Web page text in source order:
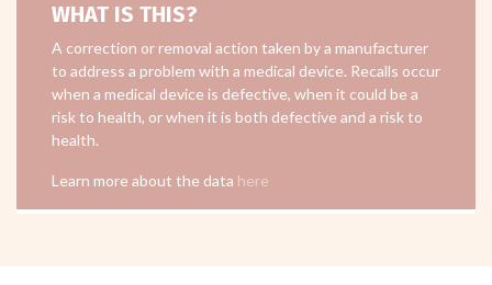
WHAT IS THIS?
A correction or removal action taken by a manufacturer
to address a problem with a medical device. Recalls occur
when a medical device is defective, when it could be a
risk to health, or when it is both defective and a risk to
health.
Learn more about the data here